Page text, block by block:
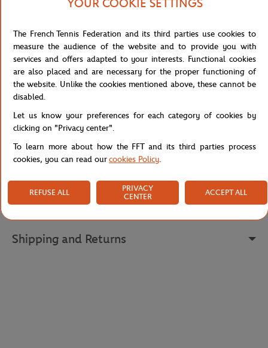
the prestigious history of this legendary tournament. The ribbed
cuffs and hem ensure a perfect fit and comfortable adjustment,
while the Roland Garros logo embroidered in white on the left
bottom adds a touch of authenticity.
With its modern cut and trendy color, this sweatshirt is a must-
have in the wardrobe of tennis enthusiasts, to be worn both on
the courts and during leisure time.
Reference :
RSWB0225-VER
Specifications
Shipping and Returns
YOUR COOKIE SETTINGS
The French Tennis Federation and its third parties use cookies to
measure the audience of the website and to provide you with
services and offers adapted to your interests. Functional cookies
are also placed and are necessary for the proper functioning of
the website. Unlike the cookies mentioned above, these cannot be
disabled.
Let us know your preferences for each category of cookies by
clicking on "Privacy center".
To learn more about how the FFT and its third parties process
cookies, you can read ourcookies Policy.
REFUSE ALL
PRIVACY
CENTER
ACCEPT ALL